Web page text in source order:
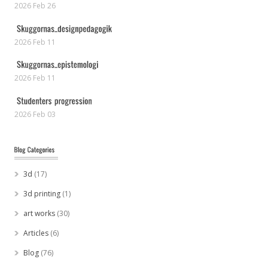
2026 Feb 26
2026 Feb 11
2026 Feb 11
2026 Feb 03
3d (17)
3d printing (1)
art works (30)
Articles (6)
Blog (76)